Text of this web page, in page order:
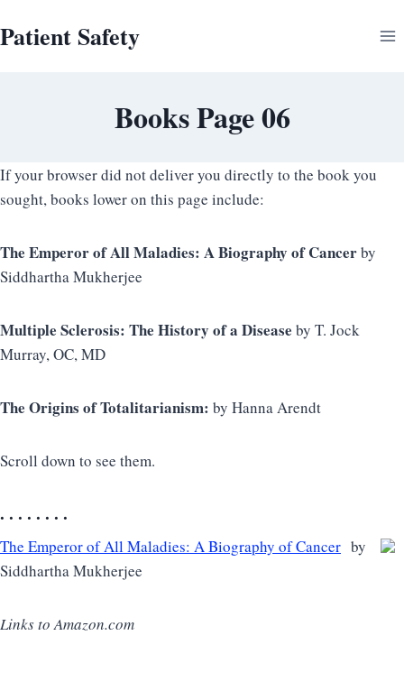
to
Patient Safety
Books Page 06
If your browser did not deliver you directly to the book you
sought, books lower on this page include:
The Emperor of All Maladies: A Biography of Cancerby
Siddhartha Mukherjee
Multiple Sclerosis: The History of a Disease by T. Jock
Murray, OC, MD
The Origins of Totalitarianism: by Hanna Arendt
Scroll down to see them.
. . . . . . . .
The Emperor of All Maladies: A Biography of Cancer by
Siddhartha Mukherjee
Links to Amazon.com